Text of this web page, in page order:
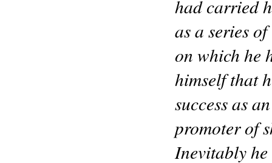
had carried
as a series
on which he
himself that
success as
promoter of
Inevitably